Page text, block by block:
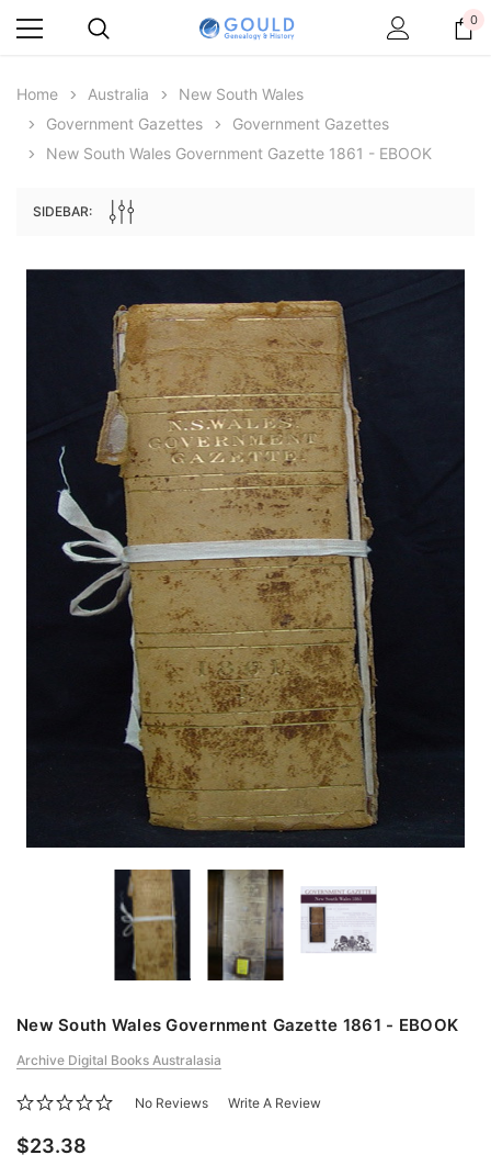
Archive Digital Books Australasia
Peerage, Baronetage and Knightage of
Great Britain and Ireland 1885 - EBOOK
$32.98
ADD TO CART
Archive Digital Books
Victoria Police Gazette
0
Home Australia
New South Wales
Government Gazettes
Government Gazettes
New South Wales Government Gazette 1861 - EBOOK
SIDEBAR:
New South Wales Government Gazette 1861 - EBOOK
Archive Digital Books Australasia
No Reviews Write A Review
$23.38